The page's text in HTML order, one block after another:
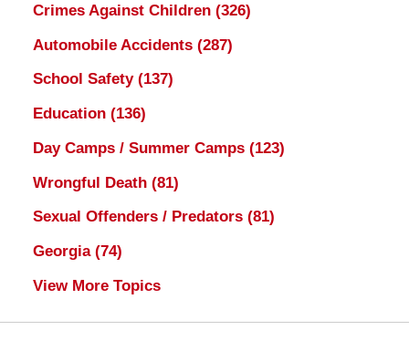
Crimes Against Children (326)
Automobile Accidents (287)
School Safety (137)
Education (136)
Day Camps / Summer Camps (123)
Wrongful Death (81)
Sexual Offenders / Predators (81)
Georgia (74)
View More Topics